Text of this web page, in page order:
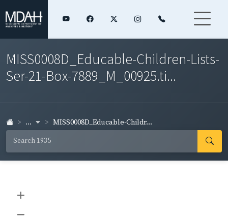
MISS0008D_Educable-Children-Lists-
Ser-21-Box-7889_M_00925.ti...
... MISS0008D_Educable-Childr...
+